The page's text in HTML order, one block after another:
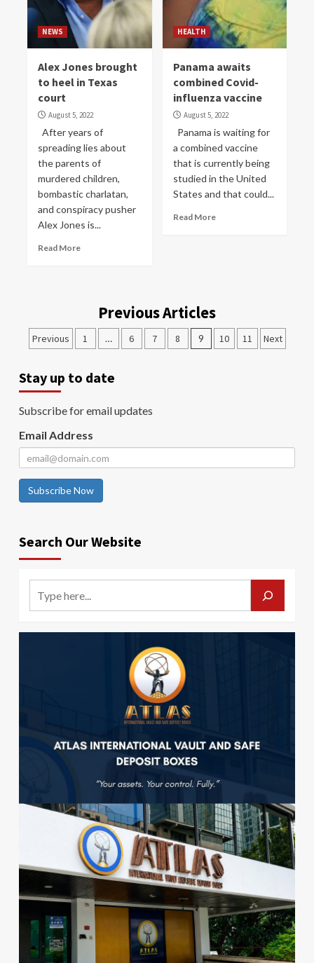
NEWS
Alex Jones brought
to heel in Texas
court
August 5, 2022
After years of
spreading lies about
the parents of
murdered children,
bombastic charlatan,
and conspiracy pusher
Alex Jones is...
Read More
HEALTH
Panama awaits
combined Covid-
influenza vaccine
August 5, 2022
Panama is waiting for
a combined vaccine
that is currently being
studied in the United
States and that could...
Read More
Previous Articles
Previous 1 … 6 7 8 9 10 11 Next
Stay up to date
Subscribe for email updates
Email Address
Subscribe Now
Search Our Website